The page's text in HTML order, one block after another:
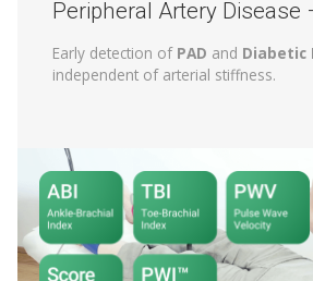
Peripheral Artery Disease
Early detection of PAD and Diabetic
independent of arterial stiffness.